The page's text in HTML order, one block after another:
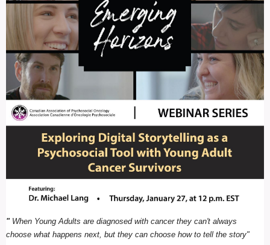
"When Young Adults are diagnosed with cancer they can't always
choose what happens next, but they can choose how to tell the story"